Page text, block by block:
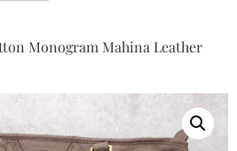
Monogram Mahina Leather